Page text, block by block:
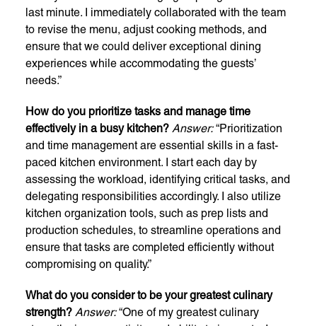
last minute. I immediately collaborated with the team
to revise the menu, adjust cooking methods, and
ensure that we could deliver exceptional dining
experiences while accommodating the guests’
needs.”
How do you prioritize tasks and manage time
effectively in a busy kitchen? Answer:“Prioritization
and time management are essential skills in a fast-
paced kitchen environment. I start each day by
assessing the workload, identifying critical tasks, and
delegating responsibilities accordingly. I also utilize
kitchen organization tools, such as prep lists and
production schedules, to streamline operations and
ensure that tasks are completed efficiently without
compromising on quality.”
What do you consider to be your greatest culinary
strength? Answer:“One of my greatest culinary